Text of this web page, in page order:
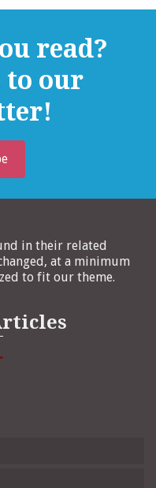
read?
to our
in their related
at a minimum
to fit our theme.